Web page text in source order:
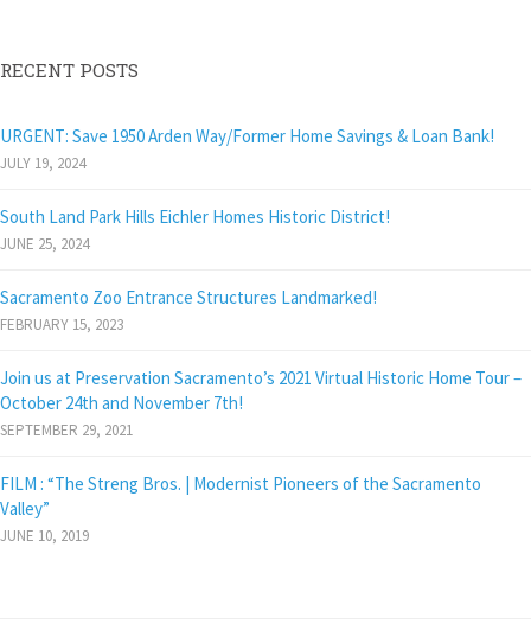
RECENT POSTS
URGENT: Save 1950 Arden Way/Former Home Savings & Loan Bank!
JULY 19, 2024
South Land Park Hills Eichler Homes Historic District!
JUNE 25, 2024
Sacramento Zoo Entrance Structures Landmarked!
FEBRUARY 15, 2023
Join us at Preservation Sacramento’s 2021 Virtual Historic Home Tour –
October 24th and November 7th!
SEPTEMBER 29, 2021
FILM : “The Streng Bros. | Modernist Pioneers of the Sacramento
Valley”
JUNE 10, 2019